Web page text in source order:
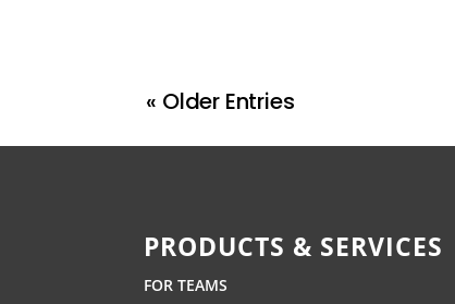
« Older Entries
PRODUCTS & SERVICES
FOR TEAMS